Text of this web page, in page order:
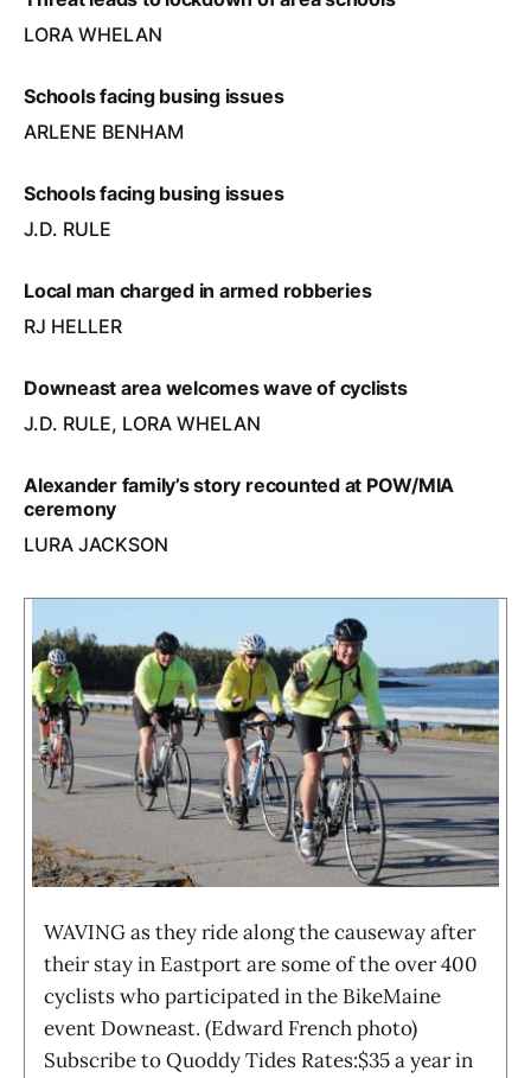
LORA WHELAN
Schools facing busing issues
ARLENE BENHAM
Schools facing busing issues
J.D. RULE
Local man charged in armed robberies
RJ HELLER
Downeast area welcomes wave of cyclists
J.D. RULE, LORA WHELAN
Alexander family’s story recounted at POW/MIA
ceremony
LURA JACKSON
WAVING as they ride along the causeway after
their stay in Eastport are some of the over 400
cyclists who participated in the BikeMaine
event Downeast. (Edward French photo)
Subscribe to Quoddy Tides Rates:$35 a year in